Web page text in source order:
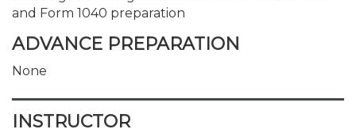
and Form 1040 preparation
ADVANCE PREPARATION
None
INSTRUCTOR